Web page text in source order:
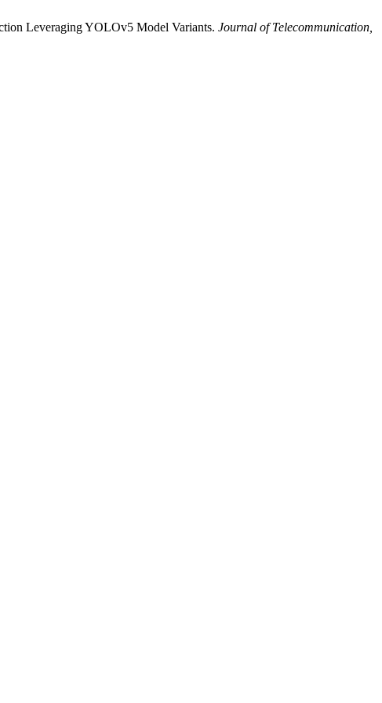
Leveraging YOLOv5 Model Variants. Journal of Telecommunication,